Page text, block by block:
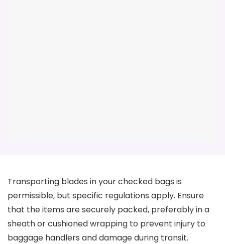
Transporting blades in your checked bags is
permissible, but specific regulations apply. Ensure
that the items are securely packed, preferably in a
sheath or cushioned wrapping to prevent injury to
baggage handlers and damage during transit.